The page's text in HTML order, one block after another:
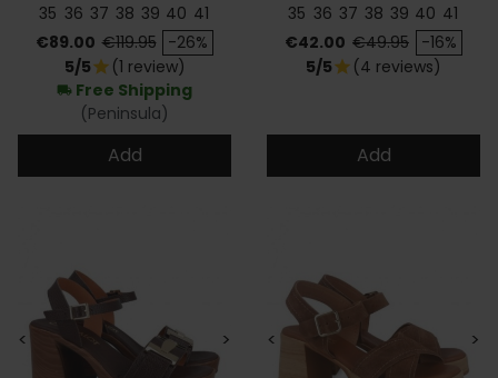
35 36 37 38 39 40 41
Price
€89.00 Regular price
€119.95 -26%
5/5star (1 review)
local_shipping Free Shipping
(Peninsula)
Add
35 36 37 38 39 40 41
Price
€42.00 Regular price
€49.95 -16%
5/5star (4 reviews)
Add
< > < >